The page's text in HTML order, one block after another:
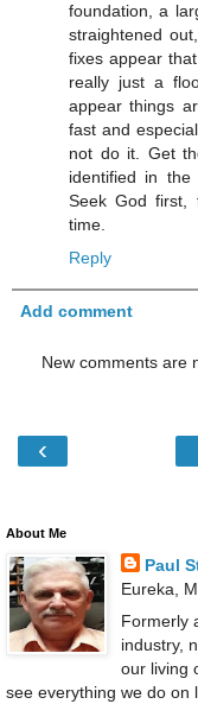
foundation, a
straightened
fixes appear
really just a
appear things
fast and
not do it. Get
identified in the
Seek God first,
time.
Reply
Add comment
New comments are
‹
About Me
Paul
Eureka,
Formerly
industry,
our living
see everything we do on